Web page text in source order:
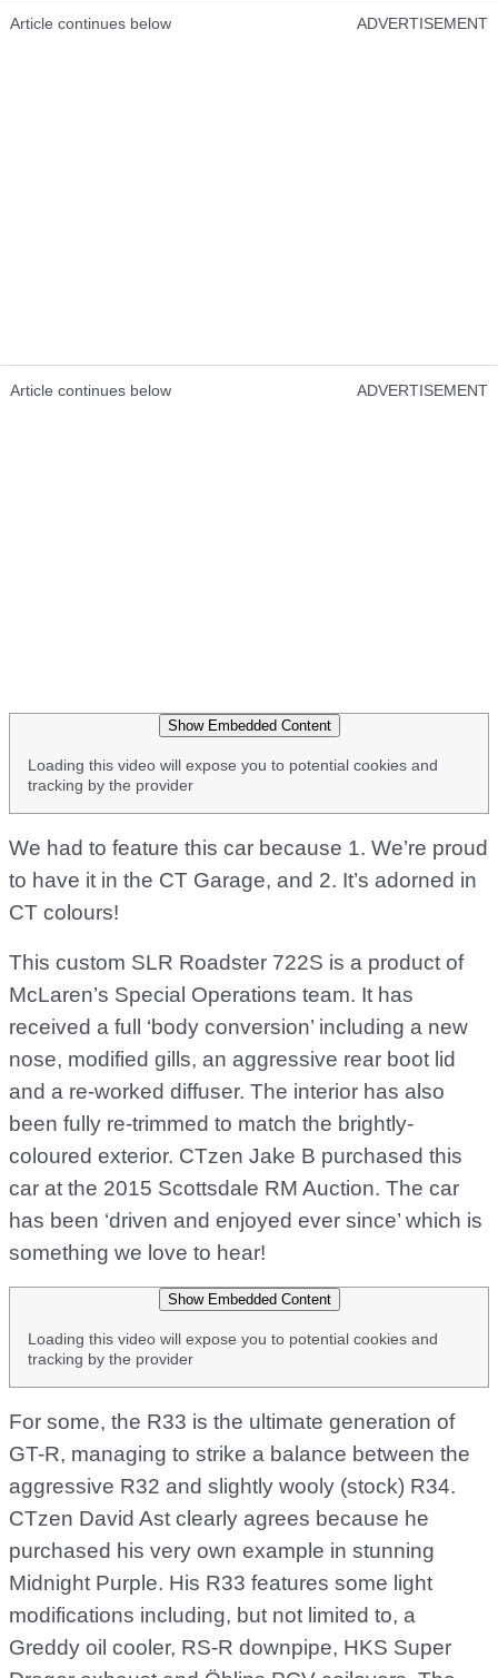
Article continues below ADVERTISEMENT
Article continues below ADVERTISEMENT
Show Embedded Content
Loading this video will expose you to potential cookies and
tracking by the provider
We had to feature this car because 1. We’re proud
to have it in the CT Garage, and 2. It’s adorned in
CT colours!
This custom SLR Roadster 722S is a product of
McLaren’s Special Operations team. It has
received a full ‘body conversion’ including a new
nose, modified gills, an aggressive rear boot lid
and a re-worked diffuser. The interior has also
been fully re-trimmed to match the brightly-
coloured exterior. CTzen Jake B purchased this
car at the 2015 Scottsdale RM Auction. The car
has been ‘driven and enjoyed ever since’ which is
something we love to hear!
Show Embedded Content
Loading this video will expose you to potential cookies and
tracking by the provider
For some, the R33 is the ultimate generation of
GT-R, managing to strike a balance between the
aggressive R32 and slightly wooly (stock) R34.
CTzen David Ast clearly agrees because he
purchased his very own example in stunning
Midnight Purple. His R33 features some light
modifications including, but not limited to, a
Greddy oil cooler, RS-R downpipe, HKS Super